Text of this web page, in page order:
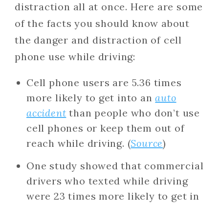
distraction all at once. Here are some
of the facts you should know about
the danger and distraction of cell
phone use while driving:
Cell phone users are ​​5.36 times
more likely to get into anauto
accident than people who don’t use
cell phones or keep them out of
reach while driving. (Source)
One study showed that commercial
drivers who texted while driving
were 23 times more likely to get in